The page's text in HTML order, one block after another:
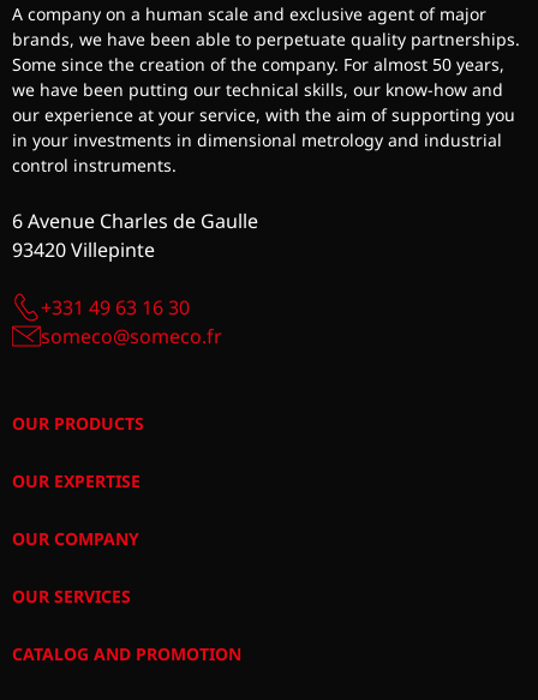
A company on a human scale and exclusive agent of major
brands, we have been able to perpetuate quality partnerships.
Some since the creation of the company. For almost 50 years,
we have been putting our technical skills, our know-how and
our experience at your service, with the aim of supporting you
in your investments in dimensional metrology and industrial
control instruments.
6 Avenue Charles de Gaulle
93420 Villepinte
+331 49 63 16 30
someco@someco.fr
OUR PRODUCTS
OUR EXPERTISE
OUR COMPANY
OUR SERVICES
CATALOG AND PROMOTION